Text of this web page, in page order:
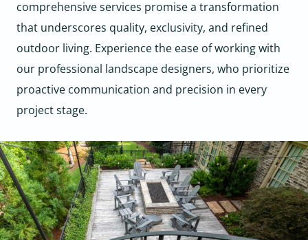
comprehensive services promise a transformation
that underscores quality, exclusivity, and refined
outdoor living. Experience the ease of working with
our professional landscape designers, who prioritize
proactive communication and precision in every
project stage.